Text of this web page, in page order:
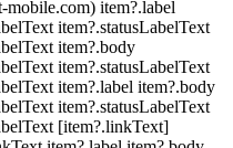
item?.label
item?.statusLabelText
item?.body
item?.statusLabelText
item?.label item?.body
item?.statusLabelText
[item?.linkText]